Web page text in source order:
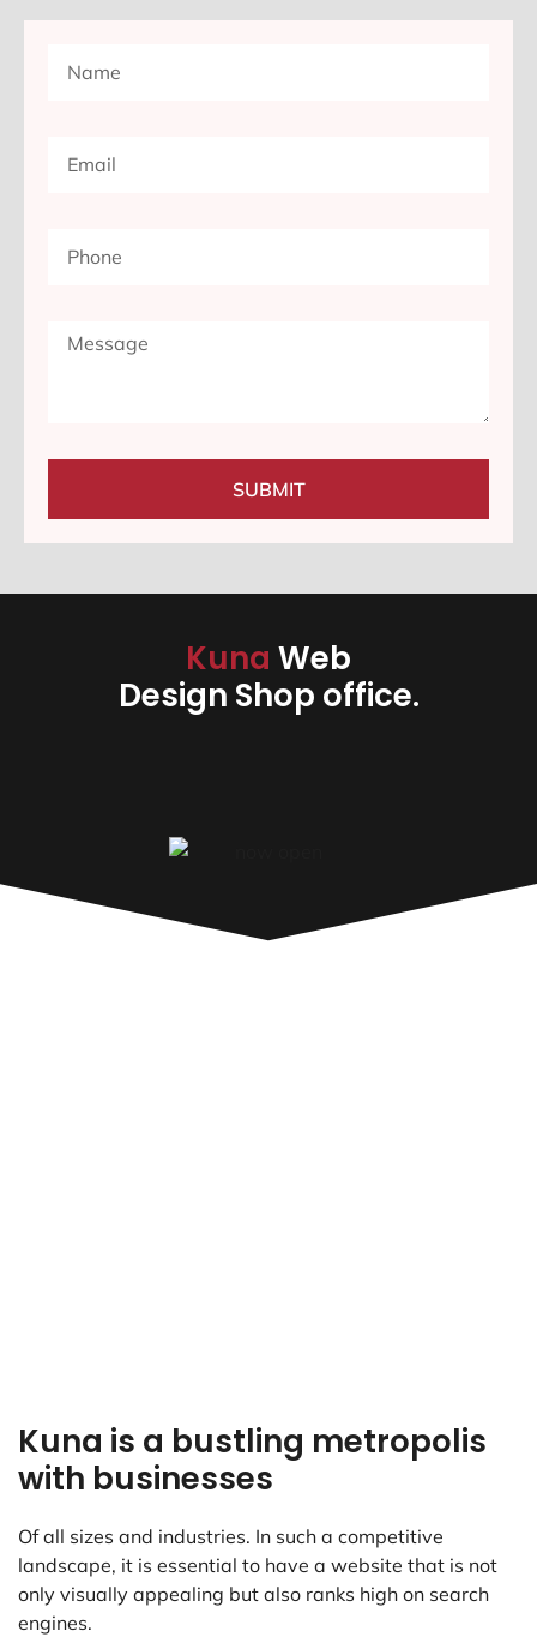
SUBMIT
Kuna Web
Design Shop office.
Kuna is a bustling metropolis
with businesses
Of all sizes and industries. In such a competitive
landscape, it is essential to have a website that is not
only visually appealing but also ranks high on search
engines.